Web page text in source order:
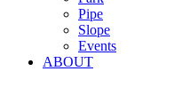
Pipe
Slope
Events
ABOUT